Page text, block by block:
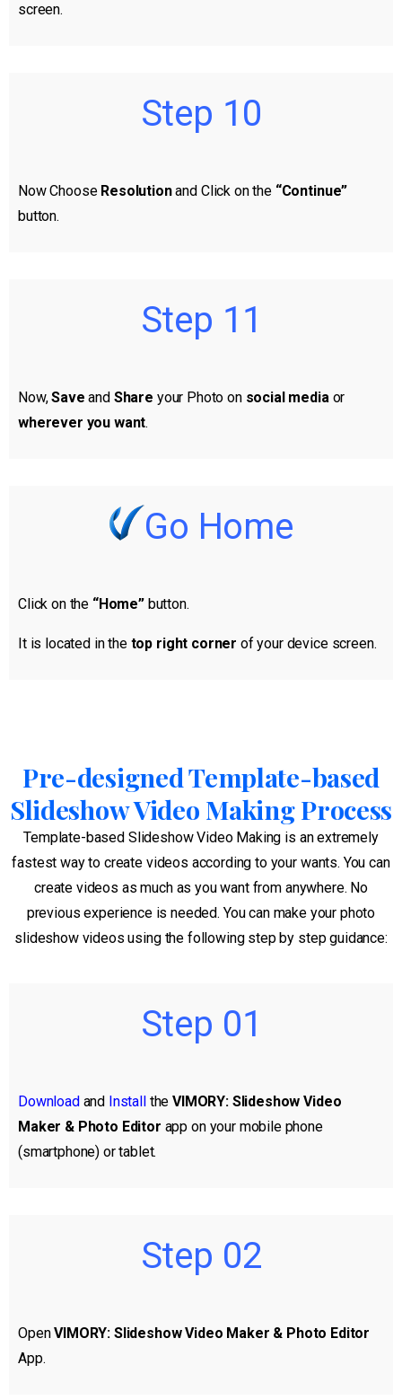
screen.
Step 10
Now Choose Resolutionand Click on the “Continue”
button.
Step 11
Now,Save and Share your Photo on social mediaor
wherever you want.
Go Home
Click on the “Home”button.
It is located in the top right corner of your device screen.
Pre-designed Template-based
Slideshow Video Making Process
Template-based Slideshow Video Making is an extremely
fastest way to create videos according to your wants. You can
create videos as much as you want from anywhere. No
previous experience is needed. You can make your photo
slideshow videos using the following step by step guidance:
Step 01
Downloadand InstalltheVIMORY: Slideshow Video
Maker & Photo Editor app on your mobile phone
(smartphone) or tablet.
Step 02
OpenVIMORY: Slideshow Video Maker & Photo Editor
App.